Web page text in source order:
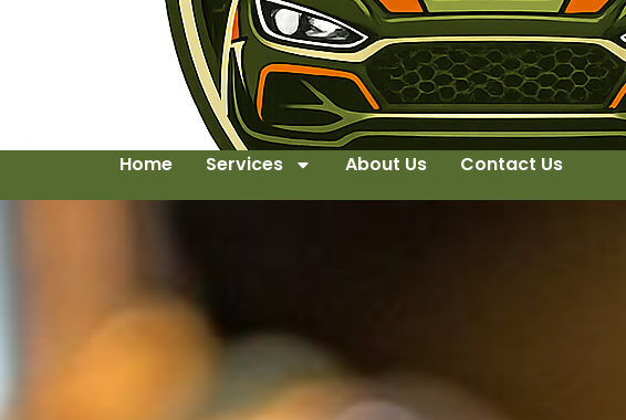
Home Services About Us Contact Us